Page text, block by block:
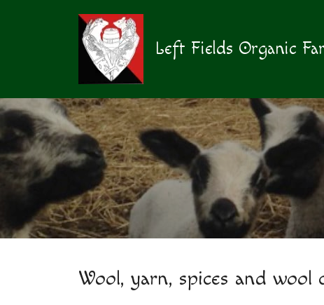
Left Fields Organic
Wool, yarn, spices and